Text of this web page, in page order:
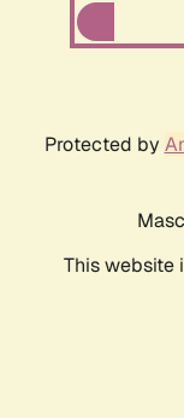
Protected by
This website